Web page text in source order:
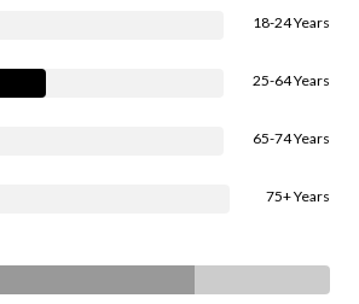
18-24 Years
25-64 Years
65-74 Years
75+ Years